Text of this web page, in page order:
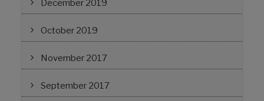
December 2019
October 2019
November 2017
September 2017